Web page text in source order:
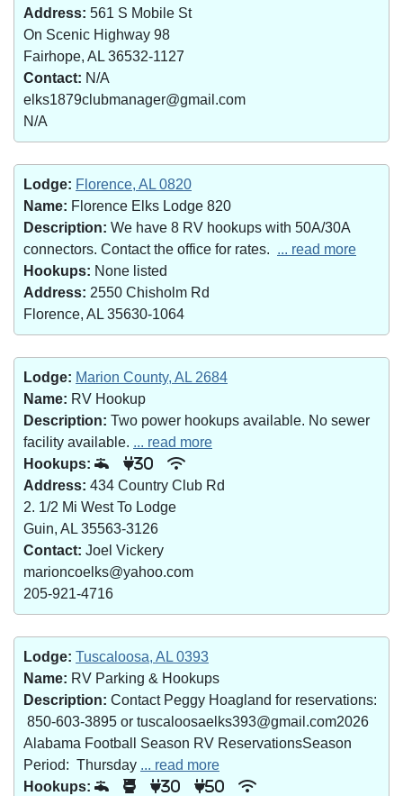
Address: 561 S Mobile St
On Scenic Highway 98
Fairhope, AL 36532-1127
Contact: N/A
elks1879clubmanager@gmail.com
N/A
Lodge: Florence, AL 0820
Name: Florence Elks Lodge 820
Description: We have 8 RV hookups with 50A/30A
connectors. Contact the office for rates. ... read more
Hookups: None listed
Address: 2550 Chisholm Rd
Florence, AL 35630-1064
Lodge: Marion County, AL 2684
Name: RV Hookup
Description: Two power hookups available. No sewer
facility available. ... read more
Hookups:
30
Address: 434 Country Club Rd
2. 1/2 Mi West To Lodge
Guin, AL 35563-3126
Contact: Joel Vickery
marioncoelks@yahoo.com
205-921-4716
Lodge: Tuscaloosa, AL 0393
Name: RV Parking & Hookups
Description: Contact Peggy Hoagland for reservations:
850-603-3895 or tuscaloosaelks393@gmail.com2026
Alabama Football Season RV ReservationsSeason
Period: Thursday ... read more
Hookups:
30 50